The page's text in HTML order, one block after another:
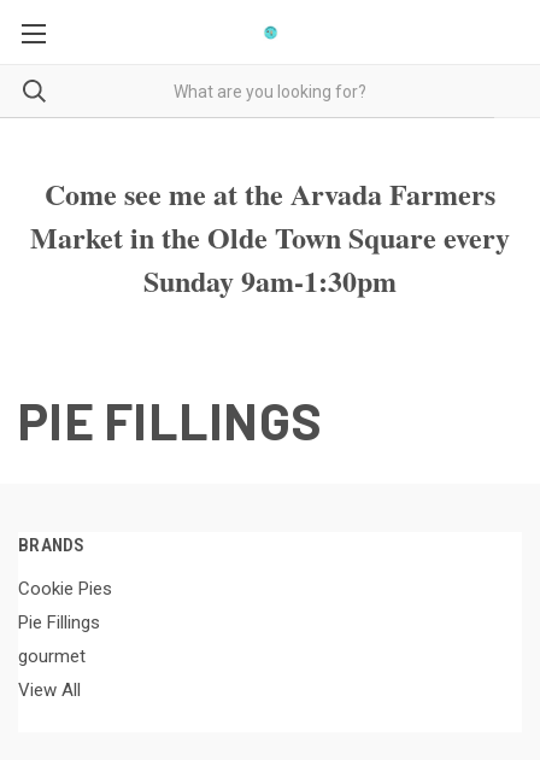
Come see me at the Arvada Farmers
Market in the Olde Town Square every
Sunday 9am-1:30pm
PIE FILLINGS
BRANDS
Cookie Pies
Pie Fillings
gourmet
View All